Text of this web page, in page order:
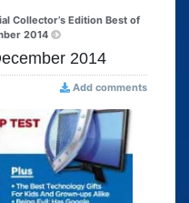
Collector’s Edition Best of
2014
2014
Add comments